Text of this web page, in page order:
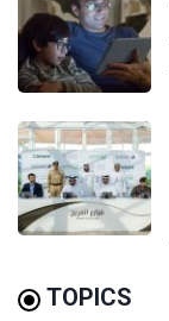
TOPICS